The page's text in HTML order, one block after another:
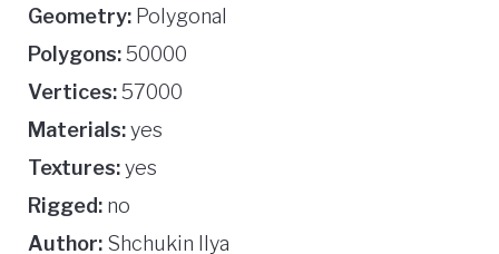
Geometry: Polygonal
Polygons:50000
Vertices:57000
Materials:yes
Textures:yes
Rigged: no
Author: Shchukin Ilya